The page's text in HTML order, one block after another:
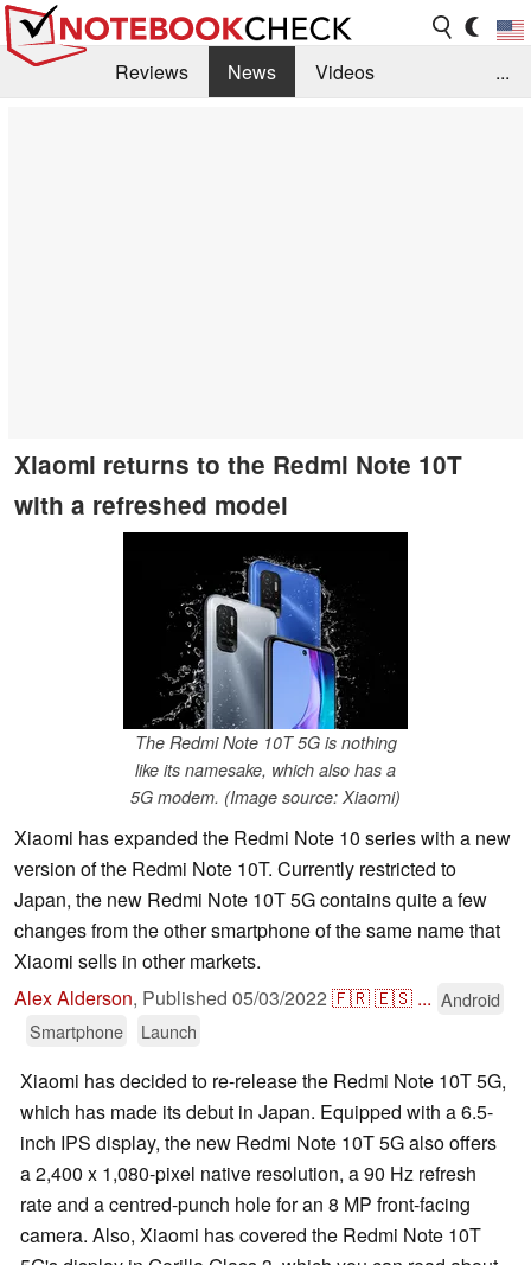
Reviews News
Videos
...
Xiaomi returns to the Redmi Note 10T
with a refreshed model
The Redmi Note 10T 5G is nothing
like its namesake, which also has a
5G modem. (Image source: Xiaomi)
Xiaomi has expanded the Redmi Note 10 series with a new
version of the Redmi Note 10T. Currently restricted to
Japan, the new Redmi Note 10T 5G contains quite a few
changes from the other smartphone of the same name that
Xiaomi sells in other markets.
Alex Alderson, Published 05/03/2022 🇫🇷🇪🇸 ... Android
Smartphone
Launch
Xiaomi has decided to re-release the Redmi Note 10T 5G,
which has made its debut in Japan. Equipped with a 6.5-
inch IPS display, the new Redmi Note 10T 5G also offers
a 2,400 x 1,080-pixel native resolution, a 90 Hz refresh
rate and a centred-punch hole for an 8 MP front-facing
camera. Also, Xiaomi has covered the Redmi Note 10T